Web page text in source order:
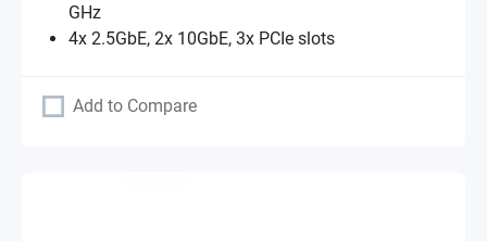
GHz
4x 2.5GbE, 2x 10GbE, 3x PCIe slots
Add to Compare